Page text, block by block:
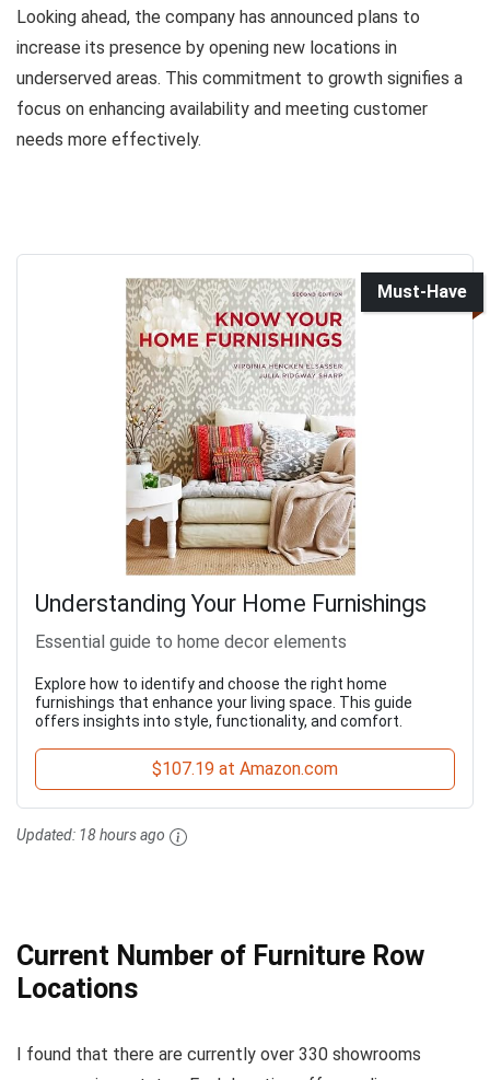
Looking ahead, the company has announced plans to
increase its presence by opening new locations in
underserved areas. This commitment to growth signifies a
focus on enhancing availability and meeting customer
needs more effectively.
Must-Have
Understanding Your Home Furnishings
Essential guide to home decor elements
Explore how to identify and choose the right home
furnishings that enhance your living space. This guide
offers insights into style, functionality, and comfort.
$107.19 at Amazon.com
Updated: 18 hours ago
Current Number of Furniture Row
Locations
I found that there are currently over 330 showrooms